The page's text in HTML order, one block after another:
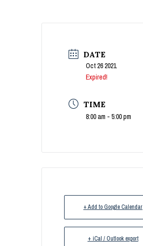
DATE
Oct 26 2021
Expired!
TIME
8:00 am - 5:00 pm
+ Add to Google Calendar
+ iCal / Outlook export